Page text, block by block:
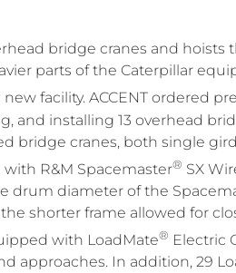
bridge cranes and hoists
parts of the Caterpillar
facility. ACCENT ordered
and installing 13 overhead
bridge cranes, both single
R&M Spacemaster® SX
drum diameter of the
shorter frame allowed for
with LoadMate® Electric
approaches. In addition, 29